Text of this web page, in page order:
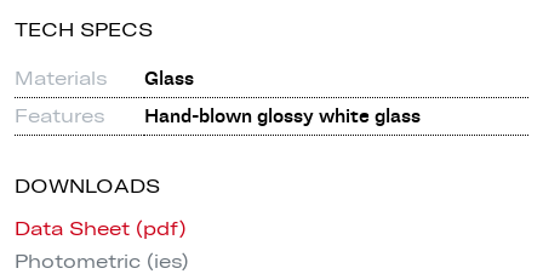
TECH SPECS
Materials
Glass
Features
Hand-blown glossy white glass
DOWNLOADS
Data Sheet (pdf)
Photometric (ies)